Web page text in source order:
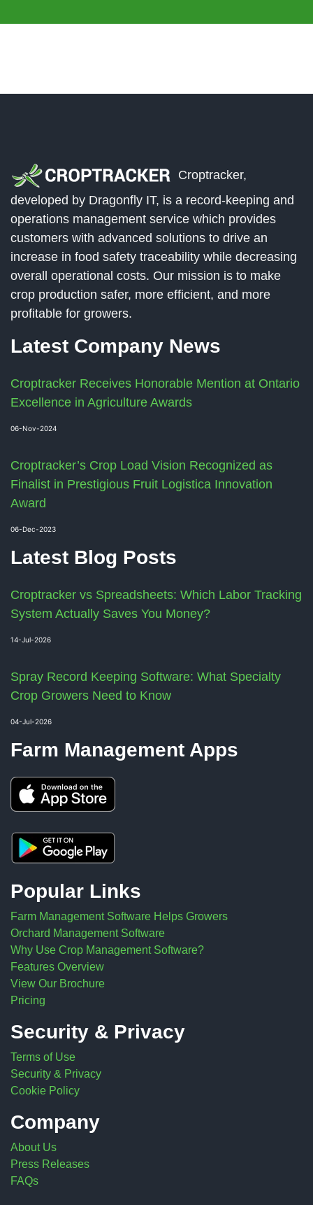
Croptracker,
developed by Dragonfly IT, is a record-keeping and
operations management service which provides
customers with advanced solutions to drive an
increase in food safety traceability while decreasing
overall operational costs. Our mission is to make
crop production safer, more efficient, and more
profitable for growers.
Latest Company News
Croptracker Receives Honorable Mention at Ontario
Excellence in Agriculture Awards
06-Nov-2024
Croptracker’s Crop Load Vision Recognized as
Finalist in Prestigious Fruit Logistica Innovation
Award
06-Dec-2023
Latest Blog Posts
Croptracker vs Spreadsheets: Which Labor Tracking
System Actually Saves You Money?
14-Jul-2026
Spray Record Keeping Software: What Specialty
Crop Growers Need to Know
04-Jul-2026
Farm Management Apps
Popular Links
Farm Management Software Helps Growers
Orchard Management Software
Why Use Crop Management Software?
Features Overview
View Our Brochure
Pricing
Security & Privacy
Terms of Use
Security & Privacy
Cookie Policy
Company
About Us
Press Releases
FAQs